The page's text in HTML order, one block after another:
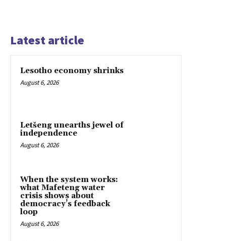
Latest article
Lesotho economy shrinks
August 6, 2026
Letšeng unearths jewel of
independence
August 6, 2026
When the system works:
what Mafeteng water
crisis shows about
democracy’s feedback
loop
August 6, 2026